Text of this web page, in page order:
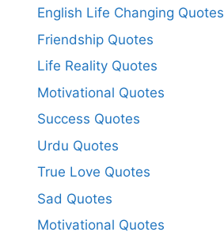
English Life Changing Quotes
Friendship Quotes
Life Reality Quotes
Motivational Quotes
Success Quotes
Urdu Quotes
True Love Quotes
Sad Quotes
Motivational Quotes